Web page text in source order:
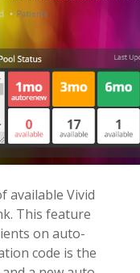
available Vivid
This feature
on auto-
code is the